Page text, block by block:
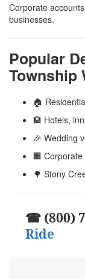
Corporate
businesses.
Popular
Township
🏠
🏨 Hotels,
🎉 Wedding
🏢
🌳 Stony
☎ (800)
Ride